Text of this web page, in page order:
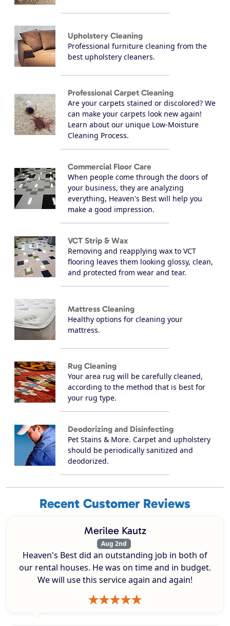
Upholstery Cleaning
Professional furniture cleaning from the
best upholstery cleaners.
Professional Carpet Cleaning
Are your carpets stained or discolored? We
can make your carpets look new again!
Learn about our unique Low-Moisture
Cleaning Process.
Commercial Floor Care
When people come through the doors of
your business, they are analyzing
everything, Heaven's Best will help you
make a good impression.
VCT Strip & Wax
Removing and reapplying wax to VCT
flooring leaves them looking glossy, clean,
and protected from wear and tear.
Mattress Cleaning
Healthy options for cleaning your
mattress.
Rug Cleaning
Your area rug will be carefully cleaned,
according to the method that is best for
your rug type.
Deodorizing and Disinfecting
Pet Stains & More. Carpet and upholstery
should be periodically sanitized and
deodorized.
Recent Customer Reviews
Merilee Kautz
Aug 2nd
Heaven's Best did an outstanding job in both of
our rental houses. He was on time and in budget.
We will use this service again and again!